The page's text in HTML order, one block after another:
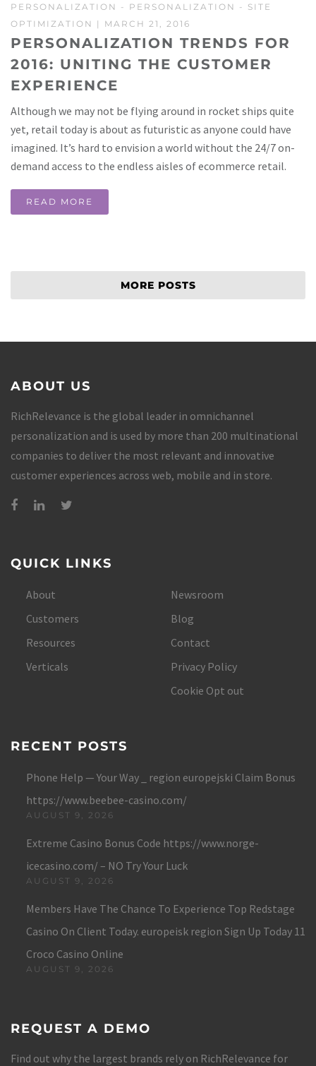
PERSONALIZATION - PERSONALIZATION - SITE
OPTIMIZATION | MARCH 21, 2016
PERSONALIZATION TRENDS FOR
2016: UNITING THE CUSTOMER
EXPERIENCE
Although we may not be flying around in rocket ships quite
yet, retail today is about as futuristic as anyone could have
imagined. It’s hard to envision a world without the 24/7 on-
demand access to the endless aisles of ecommerce retail.
READ MORE
MORE POSTS
ABOUT US
RichRelevance is the global leader in omnichannel
personalization and is used by more than 200 multinational
companies to deliver the most relevant and innovative
customer experiences across web, mobile and in store.
QUICK LINKS
About
Customers
Resources
Verticals
Newsroom
Blog
Contact
Privacy Policy
Cookie Opt out
RECENT POSTS
Phone Help — Your Way _ region europejski Claim Bonus
https://www.beebee-casino.com/
AUGUST 9, 2026
Extreme Casino Bonus Code https://www.norge-
icecasino.com/ – NO Try Your Luck
AUGUST 9, 2026
Members Have The Chance To Experience Top Redstage
Casino On Client Today. europeisk region Sign Up Today 11
Croco Casino Online
AUGUST 9, 2026
REQUEST A DEMO
Find out why the largest brands rely on RichRelevance for